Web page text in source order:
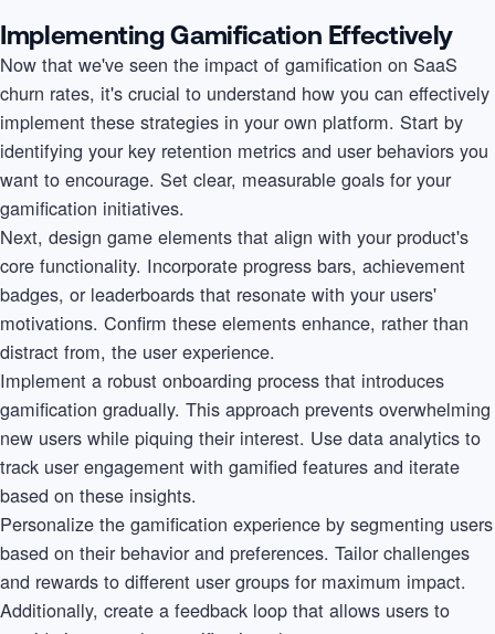
Implementing Gamification Effectively
Now that we've seen the impact of gamification on SaaS
churn rates, it's crucial to understand how you can effectively
implement these strategies in your own platform. Start by
identifying your key retention metrics and user behaviors you
want to encourage. Set clear, measurable goals for your
gamification initiatives.
Next, design game elements that align with your product's
core functionality. Incorporate progress bars, achievement
badges, or leaderboards that resonate with your users'
motivations. Confirm these elements enhance, rather than
distract from, the user experience.
Implement a robust onboarding process that introduces
gamification gradually. This approach prevents overwhelming
new users while piquing their interest. Use data analytics to
track user engagement with gamified features and iterate
based on these insights.
Personalize the gamification experience by segmenting users
based on their behavior and preferences. Tailor challenges
and rewards to different user groups for maximum impact.
Additionally, create a feedback loop that allows users to